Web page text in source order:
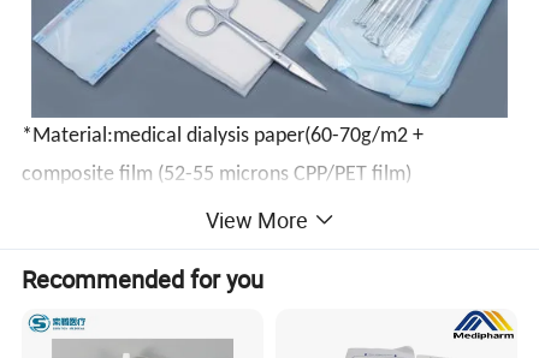
*Material:medical dialysis paper(60-70g/m2 +
composite film (52-55 microns CPP/PET film)
*It's suitable for Autoclave/Steam sterilization and EO
sterilization.
View More
Recommended for you